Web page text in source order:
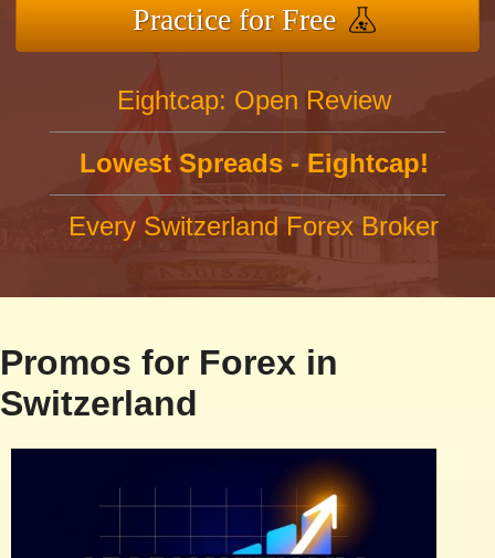
Practice for Free
Eightcap: Open Review
Lowest Spreads - Eightcap!
Every Switzerland Forex Broker
Promos for Forex in
Switzerland